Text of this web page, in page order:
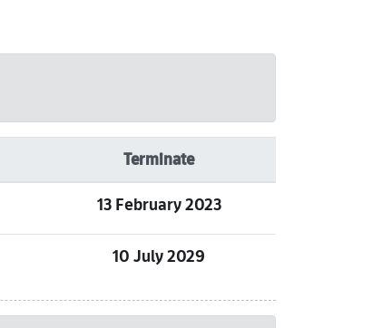
Terminate
13 February 2023
10 July 2029